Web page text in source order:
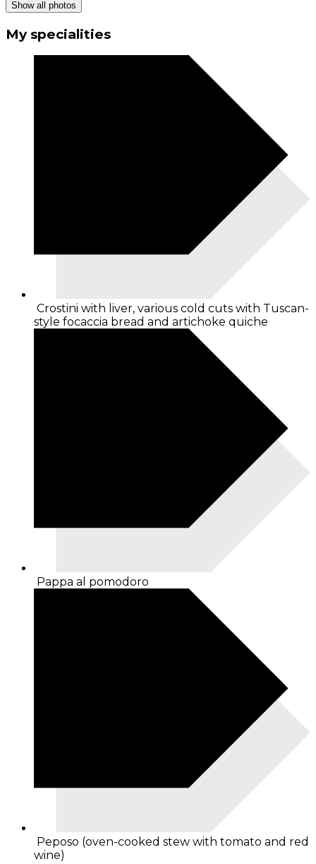
Show all photos
My specialities
Crostini with liver, various cold cuts with Tuscan-
style focaccia bread and artichoke quiche
Pappa al pomodoro
Peposo (oven-cooked stew with tomato and red
wine)